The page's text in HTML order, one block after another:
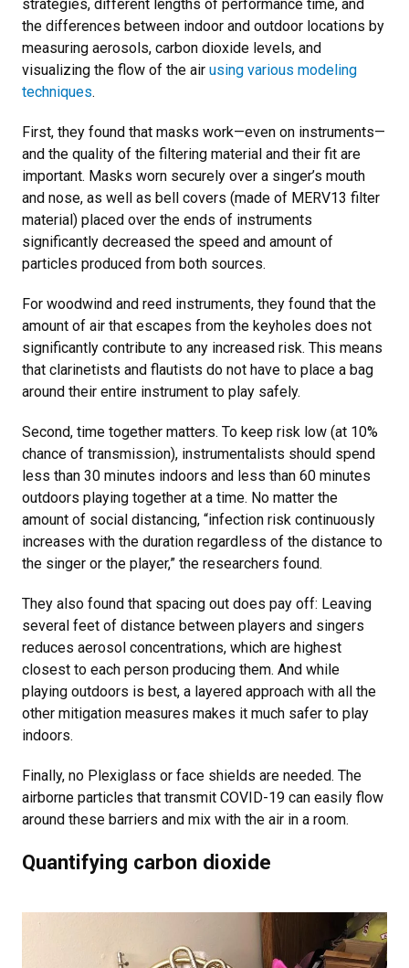
strategies, different lengths of performance time, and
the differences between indoor and outdoor locations by
measuring aerosols, carbon dioxide levels, and
visualizing the flow of the air using various modeling
techniques.
First, they found that masks work—even on instruments—
and the quality of the filtering material and their fit are
important. Masks worn securely over a singer’s mouth
and nose, as well as bell covers (made of MERV13 filter
material) placed over the ends of instruments
significantly decreased the speed and amount of
particles produced from both sources.
For woodwind and reed instruments, they found that the
amount of air that escapes from the keyholes does not
significantly contribute to any increased risk. This means
that clarinetists and flautists do not have to place a bag
around their entire instrument to play safely.
Second, time together matters. To keep risk low (at 10%
chance of transmission), instrumentalists should spend
less than 30 minutes indoors and less than 60 minutes
outdoors playing together at a time. No matter the
amount of social distancing, “infection risk continuously
increases with the duration regardless of the distance to
the singer or the player,” the researchers found.
They also found that spacing out does pay off: Leaving
several feet of distance between players and singers
reduces aerosol concentrations, which are highest
closest to each person producing them. And while
playing outdoors is best, a layered approach with all the
other mitigation measures makes it much safer to play
indoors.
Finally, no Plexiglass or face shields are needed. The
airborne particles that transmit COVID-19 can easily flow
around these barriers and mix with the air in a room.
Quantifying carbon dioxide